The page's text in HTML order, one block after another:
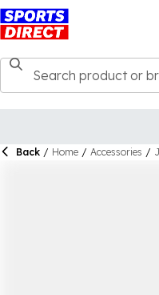
Back / Home / Accessories /